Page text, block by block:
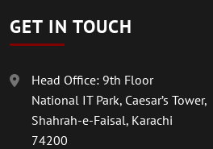
GET IN TOUCH
Head Office: 9th Floor
National IT Park, Caesar’s Tower,
Shahrah-e-Faisal, Karachi
74200